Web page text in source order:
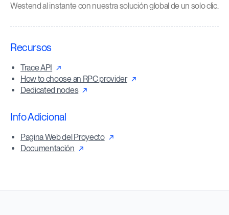
Westend al instante con nuestra solución global de un solo clic.
Recursos
Trace API
How to choose an RPC provider
Dedicated nodes
Info Adicional
Pagina Web del Proyecto
Documentación